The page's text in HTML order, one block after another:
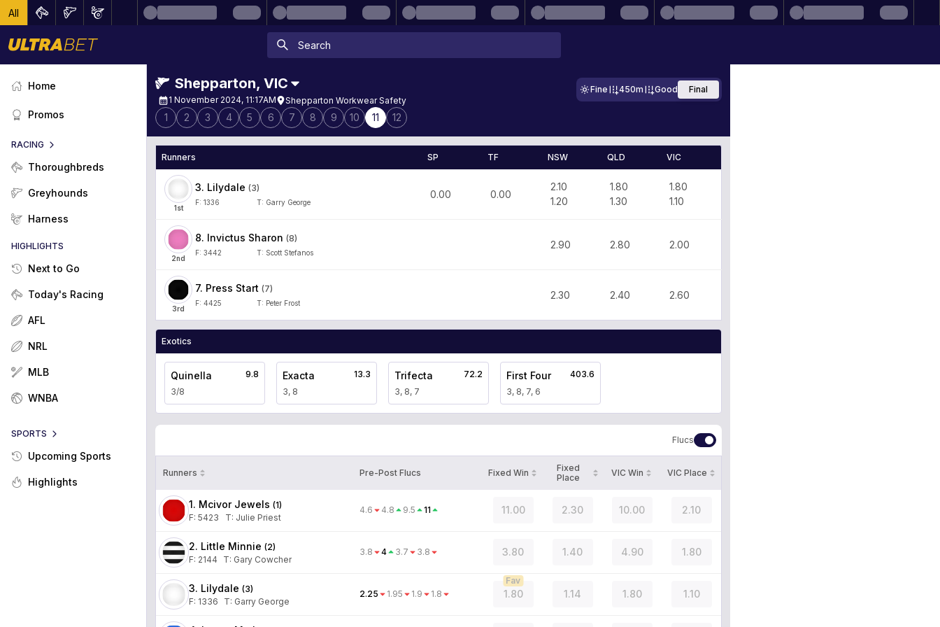
All
Home
Promos
RACING
Thoroughbreds
Greyhounds
Harness
HIGHLIGHTS
Next to Go
Today's Racing
AFL
NRL
MLB
WNBA
SPORTS
Upcoming Sports
Highlights
Shepparton, VIC
1 November 2024, 11:17AM Shepparton Workwear Safety
Fine 450m Good Final
1 2 3 4 5 6 7 8 9 10 11 12
Runners SP TF NSW QLD VIC
1st
3. Lilydale (3)
F: 1336 T: Garry George
0.00 0.00
2.10
1.20
1.80
1.30
1.80
1.10
2nd
8. Invictus Sharon (8)
F: 3442 T: Scott Stefanos
2.90 2.80 2.00
3rd
7. Press Start (7)
F: 4425 T: Peter Frost
2.30 2.40 2.60
Exotics
Quinella
3/8
9.8 Exacta
3, 8
13.3 Trifecta
3, 8, 7
72.2 First Four
3, 8, 7, 6
403.6
Flucs
Runners Pre-Post Flucs Fixed Win
Fixed
Place
VIC Win VIC Place
1. Mcivor Jewels (1)
F: 5423 T: Julie Priest
4.6 4.8 9.5 11 11.00 2.30 10.00 2.10
2. Little Minnie (2)
F: 2144 T: Gary Cowcher
3.8 4 3.7 3.8 3.80 1.40 4.90 1.80
3. Lilydale (3)
F: 1336 T: Garry George
2.25 1.95 1.9 1.8 1.80
Fav
1.14 1.80 1.10